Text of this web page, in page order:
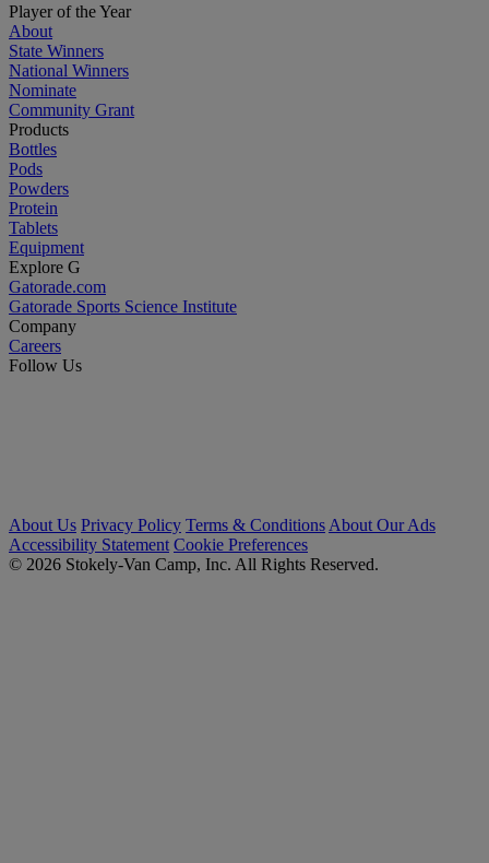
Player of the Year
About
State Winners
National Winners
Nominate
Community Grant
Products
Bottles
Pods
Powders
Protein
Tablets
Equipment
Explore G
Gatorade.com
Gatorade Sports Science Institute
Company
Careers
Follow Us
About Us Privacy Policy Terms & Conditions About Our Ads
Accessibility Statement Cookie Preferences
© 2026 Stokely-Van Camp, Inc. All Rights Reserved.